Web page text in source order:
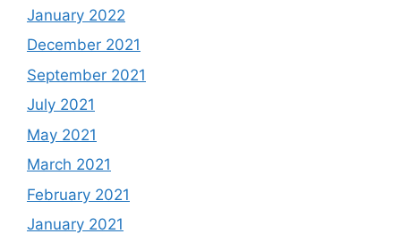
January 2022
December 2021
September 2021
July 2021
May 2021
March 2021
February 2021
January 2021